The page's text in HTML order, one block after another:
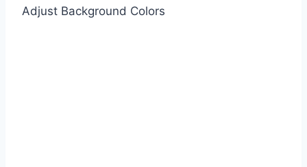
Adjust Background Colors